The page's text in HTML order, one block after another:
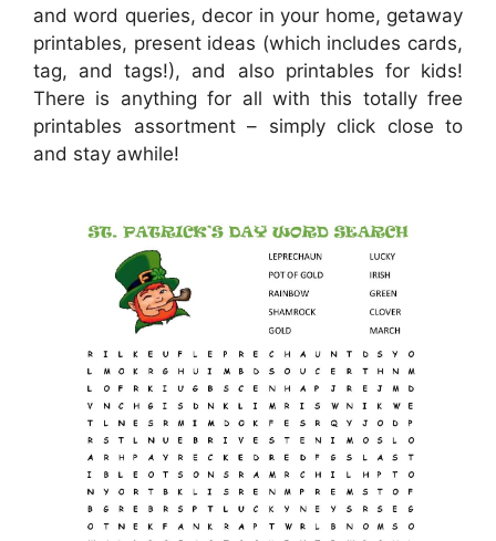
and word queries, decor in your home, getaway
printables, present ideas (which includes cards,
tag, and tags!), and also printables for kids!
There is anything for all with this totally free
printables assortment – simply click close to
and stay awhile!